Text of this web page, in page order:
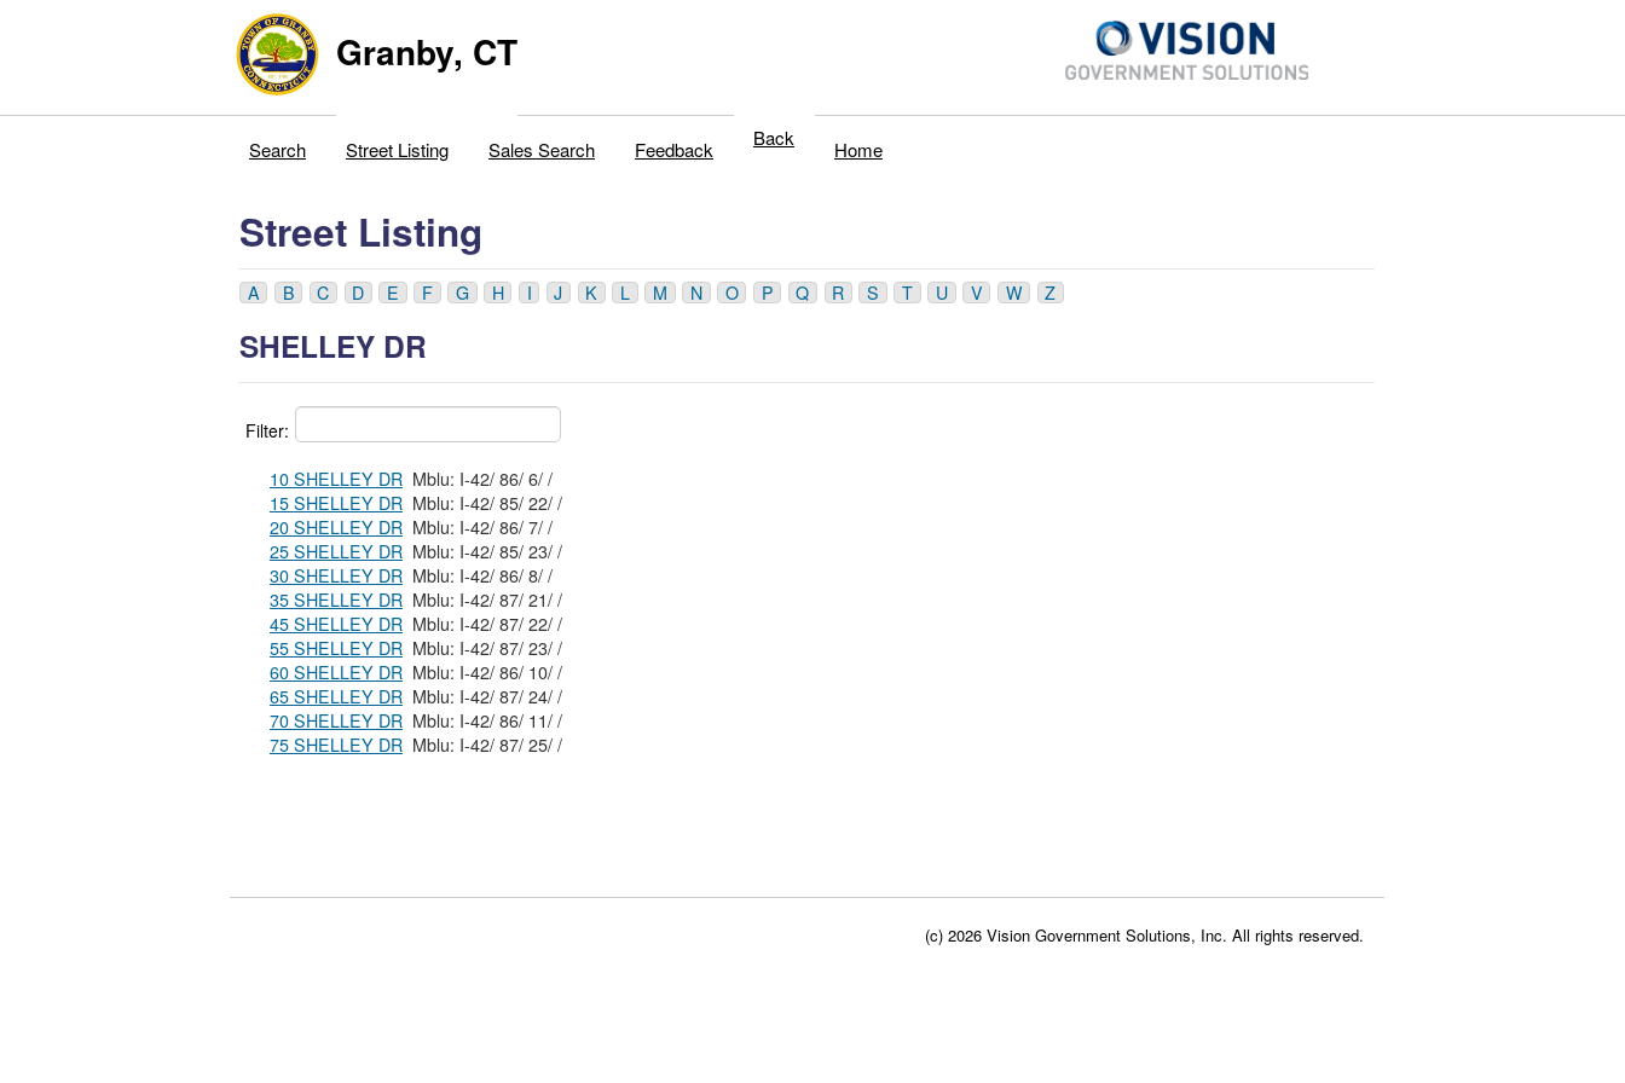
Granby, CT
Search Street Listing Sales Search Feedback Back Home
Street Listing
A B C D E F G H I J K L M N O P Q R S T U V W Z
SHELLEY DR
Filter:
10 SHELLEY DR
Mblu: I-42/ 86/ 6/ /
15 SHELLEY DR
Mblu: I-42/ 85/ 22/ /
20 SHELLEY DR
Mblu: I-42/ 86/ 7/ /
25 SHELLEY DR
Mblu: I-42/ 85/ 23/ /
30 SHELLEY DR
Mblu: I-42/ 86/ 8/ /
35 SHELLEY DR
Mblu: I-42/ 87/ 21/ /
45 SHELLEY DR
Mblu: I-42/ 87/ 22/ /
55 SHELLEY DR
Mblu: I-42/ 87/ 23/ /
60 SHELLEY DR
Mblu: I-42/ 86/ 10/ /
65 SHELLEY DR
Mblu: I-42/ 87/ 24/ /
70 SHELLEY DR
Mblu: I-42/ 86/ 11/ /
75 SHELLEY DR
Mblu: I-42/ 87/ 25/ /
(c) 2026 Vision Government Solutions, Inc. All rights reserved.